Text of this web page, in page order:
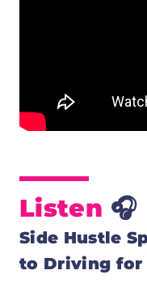
Listen 🎧
Side Hustle
to Driving for